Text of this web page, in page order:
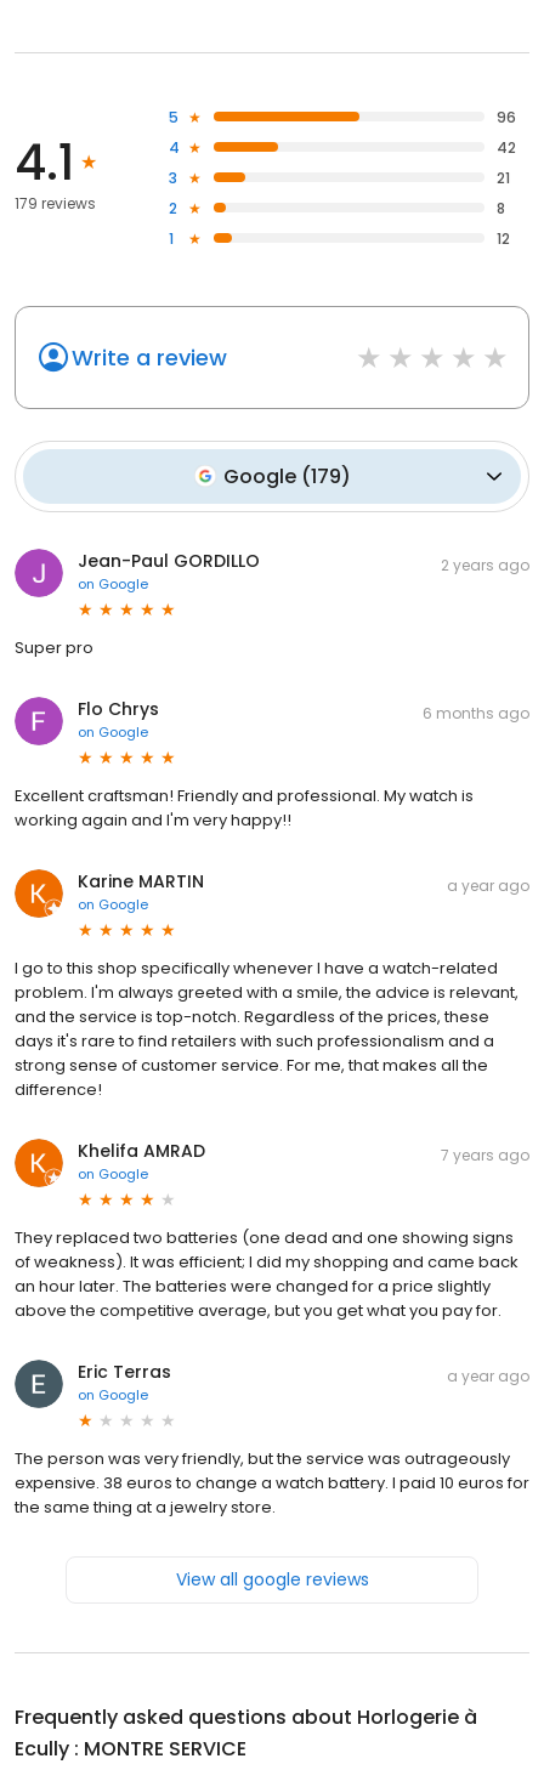
4.1
179 reviews
5
96
4
42
3
21
2
8
1
12
Write a review
Google(179)
Jean-Paul GORDILLO
on Google
2 years ago
Super pro
Flo Chrys
on Google
6 months ago
Excellent craftsman! Friendly and professional. My watch is
working again and I'm very happy!!
Karine MARTIN
on Google
a year ago
I go to this shop specifically whenever I have a watch-related
problem. I'm always greeted with a smile, the advice is relevant,
and the service is top-notch. Regardless of the prices, these
days it's rare to find retailers with such professionalism and a
strong sense of customer service. For me, that makes all the
difference!
Khelifa AMRAD
on Google
7 years ago
They replaced two batteries (one dead and one showing signs
of weakness). It was efficient; I did my shopping and came back
an hour later. The batteries were changed for a price slightly
above the competitive average, but you get what you pay for.
Eric Terras
on Google
a year ago
The person was very friendly, but the service was outrageously
expensive. 38 euros to change a watch battery. I paid 10 euros for
the same thing at a jewelry store.
View all google reviews
Frequently asked questions about Horlogerie à
Ecully : MONTRE SERVICE